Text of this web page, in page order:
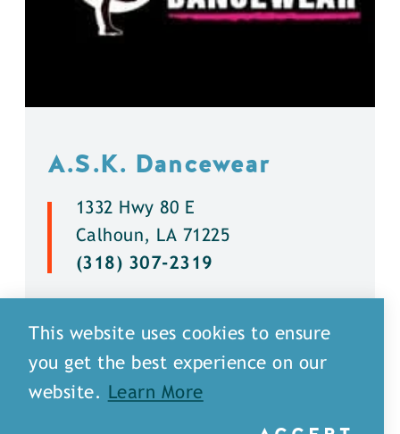
A.S.K. Dancewear
1332 Hwy 80 E
Calhoun, LA 71225
(318) 307-2319
This website uses cookies to ensure
you get the best experience on our
website.
Learn More